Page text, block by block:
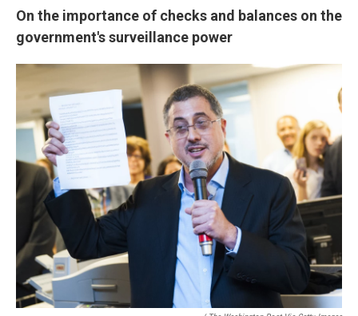
On the importance of checks and balances on the
government's surveillance power